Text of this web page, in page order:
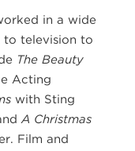
in a wide
to television to
The Beauty
Acting
with Sting
A Christmas
Film and